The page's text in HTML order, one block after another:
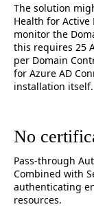
The solution
Health for Active
monitor the
this requires 25
per Domain
for Azure AD
installation itself.
No
Pass-through
Combined with
authenticating
resources.